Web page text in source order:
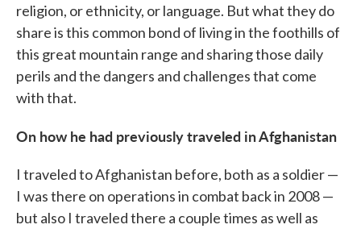
religion, or ethnicity, or language. But what they do
share is this common bond of living in the foothills of
this great mountain range and sharing those daily
perils and the dangers and challenges that come
with that.
On how he had previously traveled in Afghanistan
I traveled to Afghanistan before, both as a soldier —
I was there on operations in combat back in 2008 —
but also I traveled there a couple times as well as